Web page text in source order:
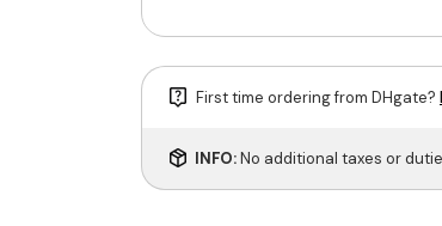
First time ordering from DHgate?
INFO:No additional taxes or